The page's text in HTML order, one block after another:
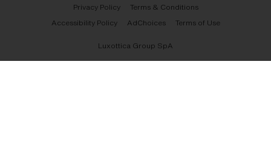
Privacy Policy
Terms & Conditions
Accessibility Policy
AdChoices Terms of Use
Luxottica Group SpA